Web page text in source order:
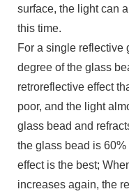
surface, the light can
this time.
For a single reflective
degree of the glass
retroreflective effect
poor, and the light
glass bead and
the glass bead is
effect is the best;
increases again, the